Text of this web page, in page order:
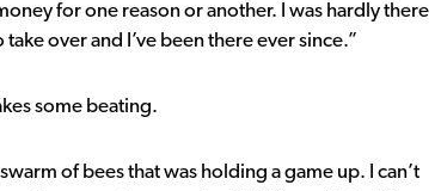
for one reason or another. I was hardly there
over and I’ve been there ever since.”
some beating.
of bees that was holding a game up. I can’t